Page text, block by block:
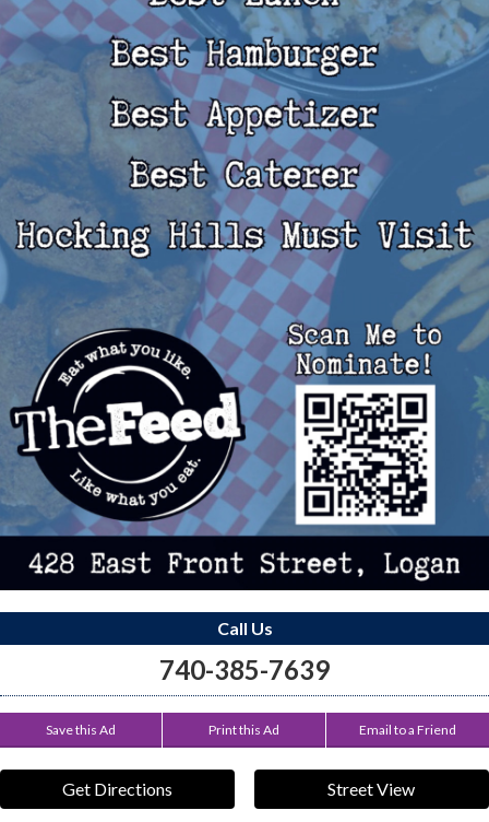
Call Us
740-385-7639
Save this Ad Print this Ad Email to a Friend
Get Directions Street View